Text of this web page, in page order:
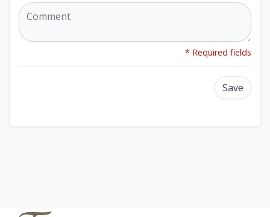
* Required fields
Save